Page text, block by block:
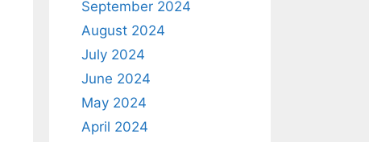
September 2024
August 2024
July 2024
June 2024
May 2024
April 2024